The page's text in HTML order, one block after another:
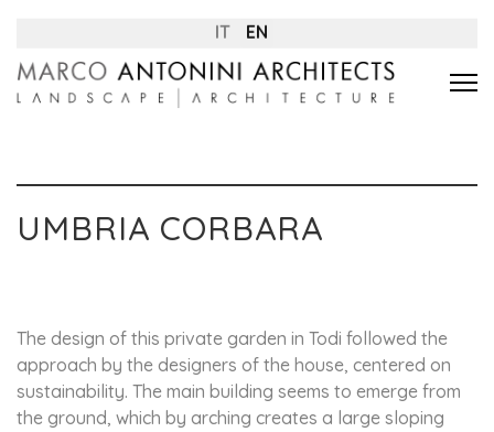
IT EN
UMBRIA CORBARA
The design of this private garden in Todi followed the
approach by the designers of the house, centered on
sustainability. The main building seems to emerge from
the ground, which by arching creates a large sloping